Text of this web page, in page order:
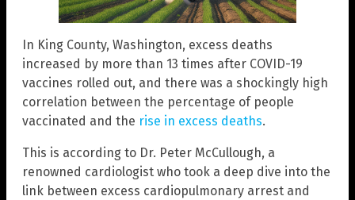
In King County, Washington, excess deaths
increased by more than 13 times after COVID-19
vaccines rolled out, and there was a shockingly high
correlation between the percentage of people
vaccinated and the rise in excess deaths.
This is according to Dr. Peter McCullough, a
renowned cardiologist who took a deep dive into the
link between excess cardiopulmonary arrest and